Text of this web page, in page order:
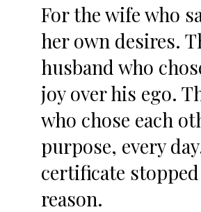
For the wife who
her own desires.
husband who
joy over his ego.
who chose each
purpose, every
certificate
reason.